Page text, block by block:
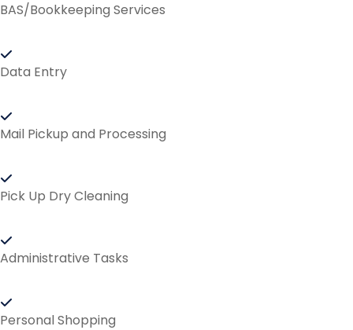
BAS/Bookkeeping Services
Data Entry
Mail Pickup and Processing
Pick Up Dry Cleaning
Administrative Tasks
Personal Shopping